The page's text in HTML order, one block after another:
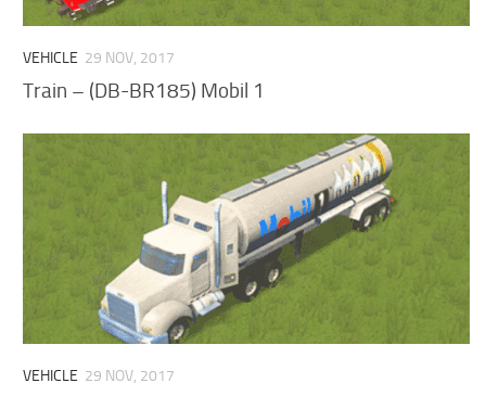
VEHICLE 29 NOV, 2017
Train – (DB-BR185) Mobil 1
VEHICLE 29 NOV, 2017